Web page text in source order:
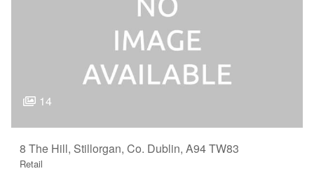
14
8 The Hill, Stillorgan, Co. Dublin, A94 TW83
Retail